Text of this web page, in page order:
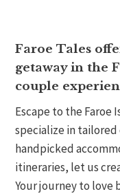
Faroe Tales
getaway in the
couple
Escape to the Faroe
specialize in
handpicked
itineraries, let us
Your journey to love